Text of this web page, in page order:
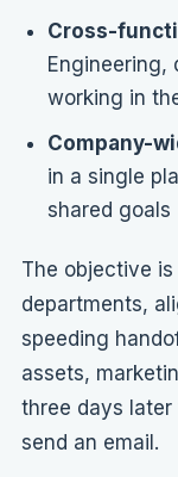
Cross-
Engineering,
working in
Company-
in a single
shared goals
The objective
departments,
speeding
assets,
three days later
send an email.